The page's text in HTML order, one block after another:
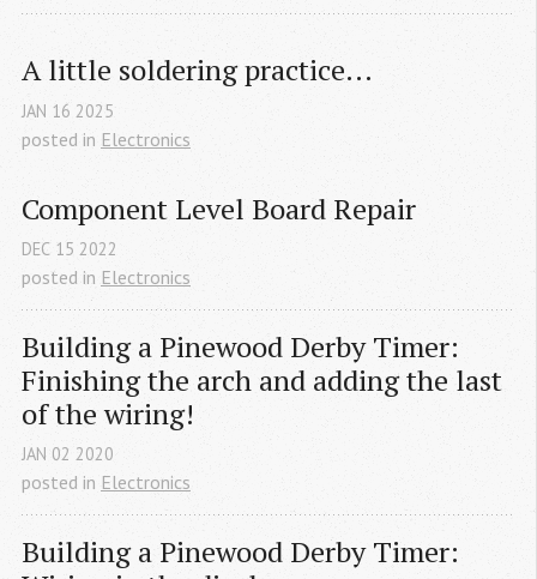
A little soldering practice...
JAN 16 2025
posted in Electronics
Component Level Board Repair
DEC 15 2022
posted in Electronics
Building a Pinewood Derby Timer:
Finishing the arch and adding the last
of the wiring!
JAN 02 2020
posted in Electronics
Building a Pinewood Derby Timer: